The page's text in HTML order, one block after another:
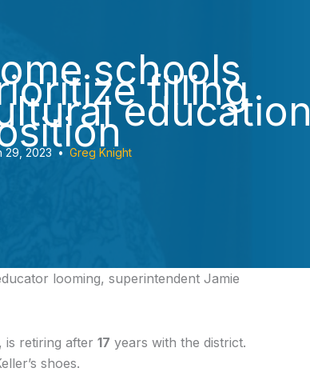
schools
filling
education
29, 2023 • Greg Knight
looming, superintendent Jamie
is retiring after 17 years with the district.
shoes.